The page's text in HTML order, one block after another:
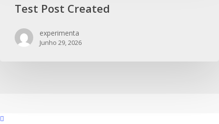
Test Post Created
experimenta
Junho 29, 2026
facebook